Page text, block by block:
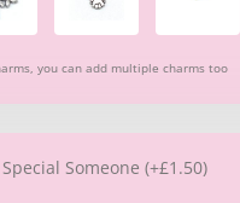
you can add multiple charms too
Someone (+£1.50)